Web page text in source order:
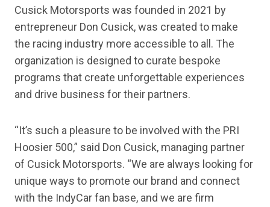
Cusick Motorsports was founded in 2021 by
entrepreneur Don Cusick, was created to make
the racing industry more accessible to all. The
organization is designed to curate bespoke
programs that create unforgettable experiences
and drive business for their partners.
“It’s such a pleasure to be involved with the PRI
Hoosier 500,” said Don Cusick, managing partner
of Cusick Motorsports. “We are always looking for
unique ways to promote our brand and connect
with the IndyCar fan base, and we are firm